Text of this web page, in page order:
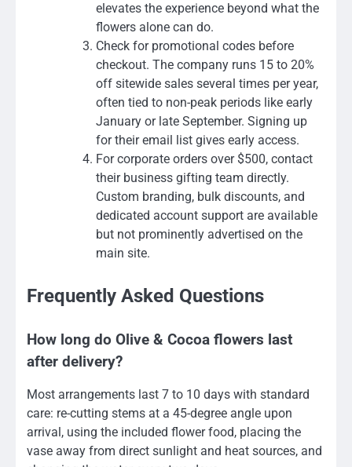
elevates the experience beyond what the
flowers alone can do.
Check for promotional codes before
checkout. The company runs 15 to 20%
off sitewide sales several times per year,
often tied to non-peak periods like early
January or late September. Signing up
for their email list gives early access.
For corporate orders over $500, contact
their business gifting team directly.
Custom branding, bulk discounts, and
dedicated account support are available
but not prominently advertised on the
main site.
Frequently Asked Questions
How long do Olive & Cocoa flowers last
after delivery?
Most arrangements last 7 to 10 days with standard
care: re-cutting stems at a 45-degree angle upon
arrival, using the included flower food, placing the
vase away from direct sunlight and heat sources, and